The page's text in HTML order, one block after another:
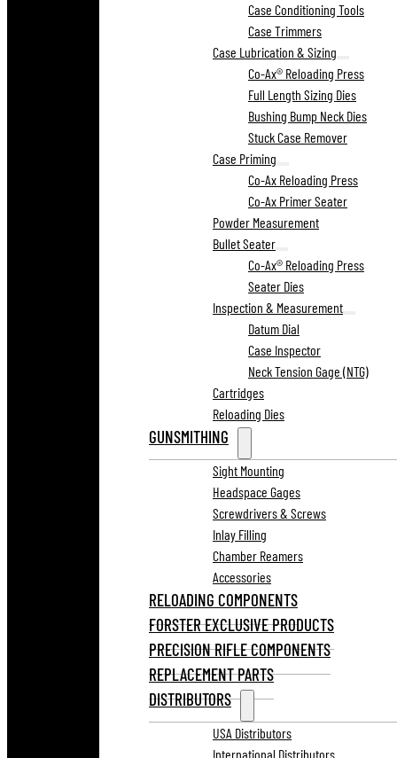
Case Conditioning Tools
Case Trimmers
Case Lubrication & Sizing
Co-Ax® Reloading Press
Full Length Sizing Dies
Bushing Bump Neck Dies
Stuck Case Remover
Case Priming
Co-Ax Reloading Press
Co-Ax Primer Seater
Powder Measurement
Bullet Seater
Co-Ax® Reloading Press
Seater Dies
Inspection & Measurement
Datum Dial
Case Inspector
Neck Tension Gage (NTG)
Cartridges
Reloading Dies
GUNSMITHING
Sight Mounting
Headspace Gages
Screwdrivers & Screws
Inlay Filling
Chamber Reamers
Accessories
RELOADING COMPONENTS
FORSTER EXCLUSIVE PRODUCTS
PRECISION RIFLE COMPONENTS
REPLACEMENT PARTS
DISTRIBUTORS
USA Distributors
International Distributors